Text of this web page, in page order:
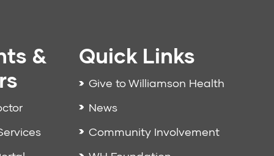
&
Quick Links
Give to Williamson Health
News
Community Involvement